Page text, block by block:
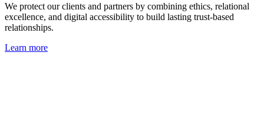
We protect our clients and partners by combining ethics, relational
excellence, and digital accessibility to build lasting trust-based
relationships.
Learn more